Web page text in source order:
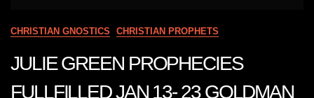
CHRISTIAN GNOSTICS CHRISTIAN PROPHETS
JULIE GREEN PROPHECIES
FULLFILLED JAN 13- 23 GOLDMAN